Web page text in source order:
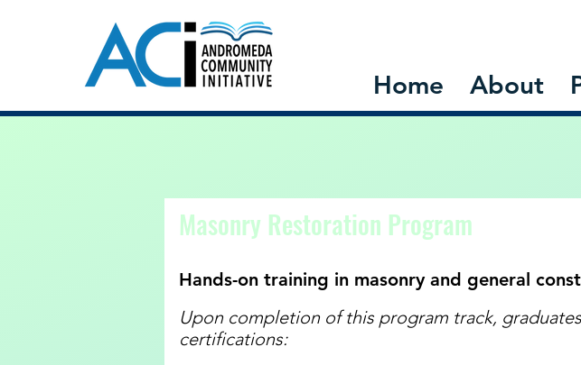
Home About
Masonry Restoration Program
Hands-on training in masonry and general
Upon completion of this program track,
certifications: